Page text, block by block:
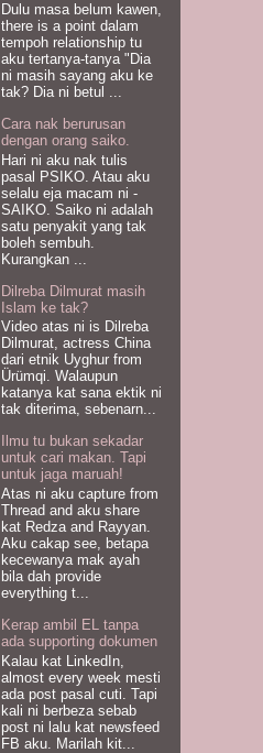
Dulu masa belum kawen,
there is a point dalam
tempoh relationship tu
aku tertanya-tanya "Dia
ni masih sayang aku ke
tak? Dia ni betul ...
Cara nak berurusan
dengan orang saiko.
Hari ni aku nak tulis
pasal PSIKO. Atau aku
selalu eja macam ni -
SAIKO. Saiko ni adalah
satu penyakit yang tak
boleh sembuh.
Kurangkan ...
Dilreba Dilmurat masih
Islam ke tak?
Video atas ni is Dilreba
Dilmurat, actress China
dari etnik Uyghur from
Ürümqi. Walaupun
katanya kat sana ektik ni
tak diterima, sebenarn...
Ilmu tu bukan sekadar
untuk cari makan. Tapi
untuk jaga maruah!
Atas ni aku capture from
Thread and aku share
kat Redza and Rayyan.
Aku cakap see, betapa
kecewanya mak ayah
bila dah provide
everything t...
Kerap ambil EL tanpa
ada supporting dokumen
Kalau kat LinkedIn,
almost every week mesti
ada post pasal cuti. Tapi
kali ni berbeza sebab
post ni lalu kat newsfeed
FB aku. Marilah kit...